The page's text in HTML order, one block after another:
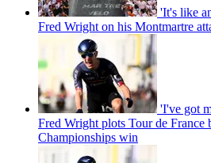
'It's like
Fred Wright on his Montmartre
'I've got
Fred Wright plots Tour de France
Championships win